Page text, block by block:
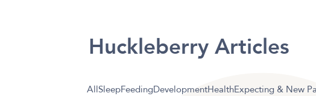
Huckleberry Articles
AllSleepFeedingDevelopmentHealthExpecting & New